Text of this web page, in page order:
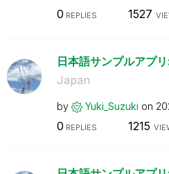
0 REPLIES 1527
日本語サンプルアプ
Japan
by Yuki_Suzuki on
0 REPLIES 1215